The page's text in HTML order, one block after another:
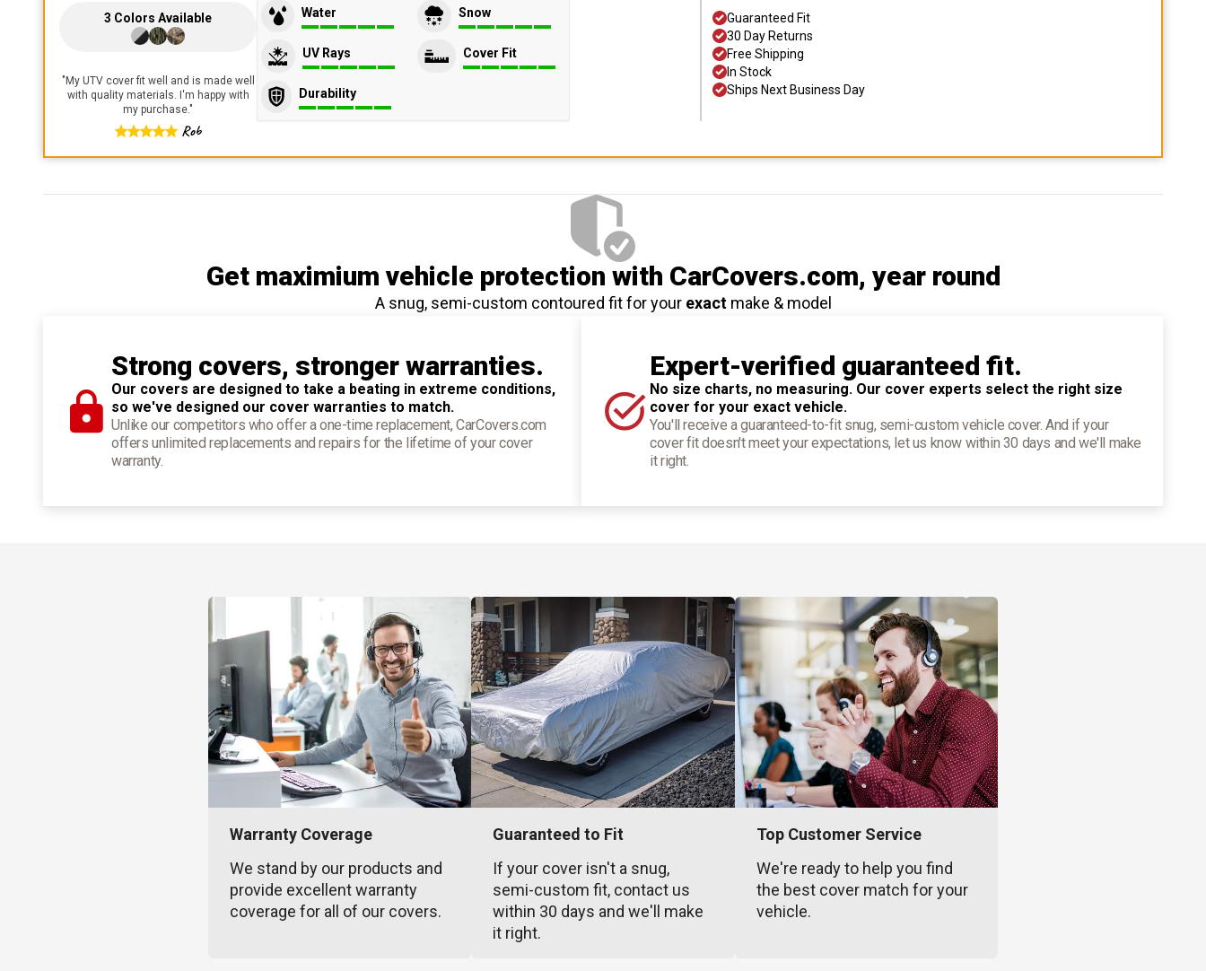
3 Colors Available
" My UTV cover fit well and is made well
with quality materials. I'm happy with
my purchase."
Rob
Water Snow
UV Rays Cover Fit
Durability
Guaranteed Fit
30 Day Returns
Free Shipping
In Stock
Ships Next Business Day
Get maximium vehicle protection with CarCovers.com, year round
A snug, semi-custom contoured fit for your exactmake & model
Strong covers, stronger warranties.
Our covers are designed to take a beating in extreme conditions,
so we've designed our cover warranties to match.
Unlike our competitors who offer a one-time replacement, CarCovers.com
offers unlimited replacements and repairs for the lifetime of your cover
warranty.
Expert-verified guaranteed fit.
No size charts, no measuring. Our cover experts select the right size
cover for your exact vehicle.
You'll receive a guaranteed-to-fit snug, semi-custom vehicle cover. And if your
cover fit doesn't meet your expectations, let us know within 30 days and we'll make
it right.
Warranty Coverage
We stand by our products and
provide excellent warranty
coverage for all of our covers.
Guaranteed to Fit
If your cover isn't a snug,
semi-custom fit, contact us
within 30 days and we'll make
it right.
Top Customer Service
We're ready to help you find
the best cover match for your
vehicle.